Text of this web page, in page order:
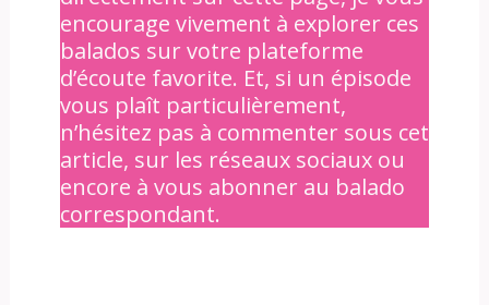
encourage vivement à explorer ces
balados sur votre plateforme
d’écoute favorite. Et, si un épisode
vous plaît particulièrement,
n’hésitez pas à commenter sous cet
article, sur les réseaux sociaux ou
encore à vous abonner au balado
correspondant.